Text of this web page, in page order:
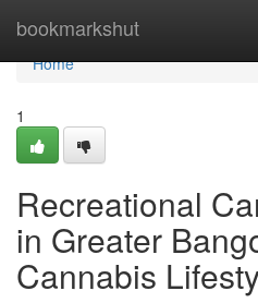
bookmarkshut
Home
Home
1
Recreational
in Greater
Cannabis